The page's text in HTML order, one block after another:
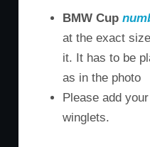
BMW Cup
at the exact
it. It has to be
as in the photo
Please add
winglets.